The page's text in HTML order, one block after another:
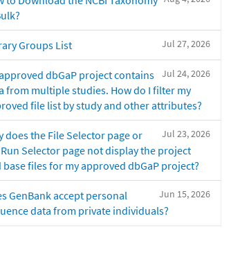
Jul 27, 2026
Groups List
Jul 24, 2026
dbGaP project contains
from multiple studies. How do I filter my
file list by study and other attributes?
Jul 23, 2026
does the File Selector page or
Selector page not display the project
base files for my approved dbGaP project?
Jun 15, 2026
GenBank accept personal
data from private individuals?